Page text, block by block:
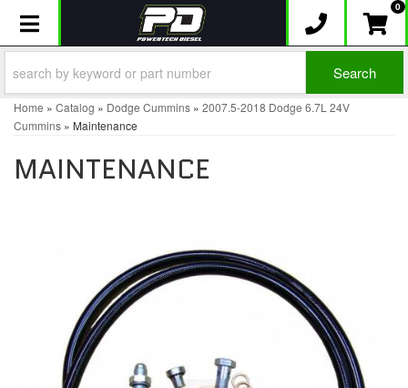
Toggle navigation 0
Search
Home » Catalog » Dodge Cummins » 2007.5-2018 Dodge 6.7L 24V
Cummins » Maintenance
MAINTENANCE